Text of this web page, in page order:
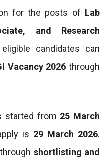
for the posts of Lab
and Research
candidates can
Vacancy 2026 through
started from 25 March
is 29 March 2026.
shortlisting and